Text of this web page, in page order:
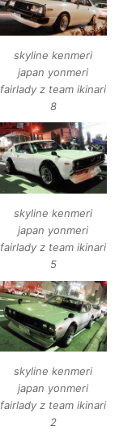
skyline kenmeri
japan yonmeri
fairlady z team ikinari
8
skyline kenmeri
japan yonmeri
fairlady z team ikinari
5
skyline kenmeri
japan yonmeri
fairlady z team ikinari
2